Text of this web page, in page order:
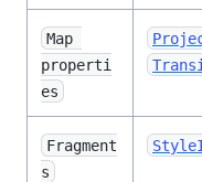
Map
properti
es
Fragment
s